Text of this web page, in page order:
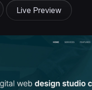
Live Preview